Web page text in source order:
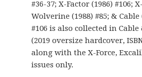
#36-37; X-Factor (1986) #106;
Wolverine (1988) #85; & Cable
#106 is also collected in
(2019 oversize hardcover,
along with the X-Force,
issues only.